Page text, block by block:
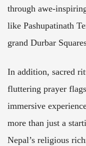
through awe-
like Pashupatinath
grand Durbar
In addition, sacred
fluttering prayer
immersive
more than just a
Nepal’s religious